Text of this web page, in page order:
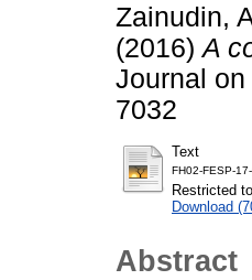
Zainudin,
(2016)A
Journal
7032
Text
FH02-FESP-
Restricted
Download
Abstract